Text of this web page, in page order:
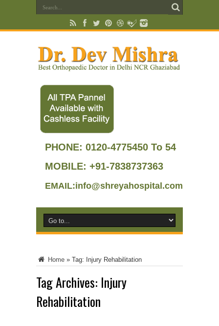
PHONE: 0120-4775450 To 54
MOBILE: +91-7838737363
EMAIL:info@shreyahospital.com
Home » Tag: Injury Rehabilitation
Tag Archives: Injury
Rehabilitation